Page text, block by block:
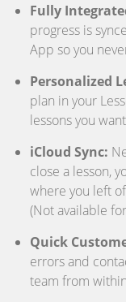
Fully
progress is
App so you
Personalized
plan in your
lessons you
iCloud Sync:
close a lesson,
where you left
(Not available
Quick
errors and
team from